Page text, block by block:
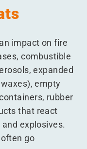
impact on fire
combustible
expanded
empty
rubber
that react
explosives.
often go